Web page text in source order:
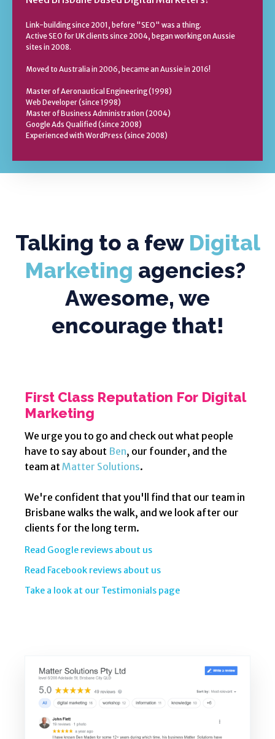
Link-building since 2001, before "SEO" was a thing.
Active SEO for UK clients since 2004, began working on Aussie
sites in 2008.
Moved to Australia in 2006, became an Aussie in 2016!
Master of Aeronautical Engineering (1998)
Web Developer (since 1998)
Master of Business Administration (2004)
Google Ads Qualified (since 2008)
Experienced with WordPress (since 2008)
Talking to a few Digital
Marketing agencies?
Awesome, we
encourage that!
First Class Reputation For Digital
Marketing
We urge you to go and check out what people
have to say about Ben, our founder, and the
team at Matter Solutions.
We're confident that you'll find that our team in
Brisbane walks the walk, and we look after our
clients for the long term.
Read Google reviews about us
Read Facebook reviews about us
Take a look at our Testimonials page